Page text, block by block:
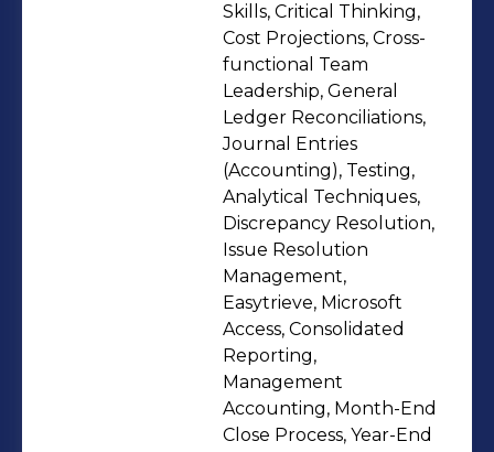
Skills, Critical Thinking,
Cost Projections, Cross-
functional Team
Leadership, General
Ledger Reconciliations,
Journal Entries
(Accounting), Testing,
Analytical Techniques,
Discrepancy Resolution,
Issue Resolution
Management,
Easytrieve, Microsoft
Access, Consolidated
Reporting,
Management
Accounting, Month-End
Close Process, Year-End